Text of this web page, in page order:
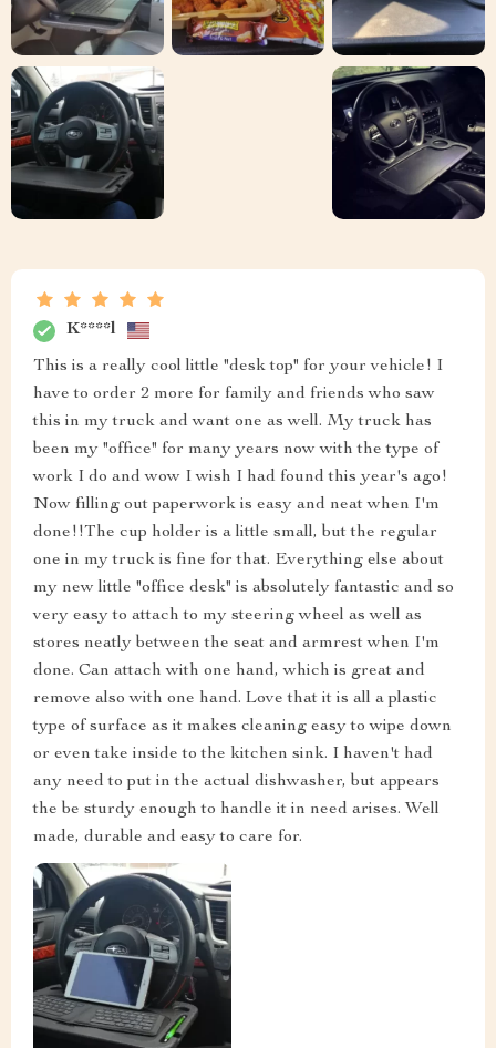
K****l
This is a really cool little "desk top" for your vehicle! I
have to order 2 more for family and friends who saw
this in my truck and want one as well. My truck has
been my "office" for many years now with the type of
work I do and wow I wish I had found this year's ago!
Now filling out paperwork is easy and neat when I'm
done!!The cup holder is a little small, but the regular
one in my truck is fine for that. Everything else about
my new little "office desk" is absolutely fantastic and so
very easy to attach to my steering wheel as well as
stores neatly between the seat and armrest when I'm
done. Can attach with one hand, which is great and
remove also with one hand. Love that it is all a plastic
type of surface as it makes cleaning easy to wipe down
or even take inside to the kitchen sink. I haven't had
any need to put in the actual dishwasher, but appears
the be sturdy enough to handle it in need arises. Well
made, durable and easy to care for.